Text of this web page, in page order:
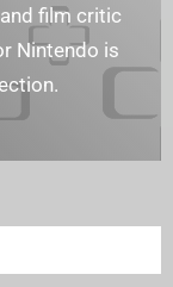
film critic
Nintendo is